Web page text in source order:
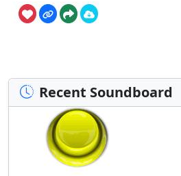
Recent Soundboard